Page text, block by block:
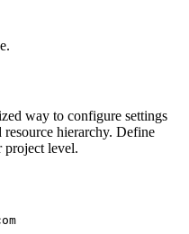
way to configure settings
hierarchy. Define
project level.